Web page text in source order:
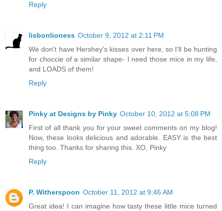
Reply
lisbonlioness October 9, 2012 at 2:11 PM
We don't have Hershey's kisses over here, so I'll be hunting
for choccie of a similar shape- I need those mice in my life,
and LOADS of them!
Reply
Pinky at Designs by Pinky October 10, 2012 at 5:08 PM
First of all thank you for your sweet comments on my blog!
Now, these looks delicious and adorable. EASY is the best
thing too. Thanks for sharing this. XO, Pinky
Reply
P. Witherspoon October 11, 2012 at 9:46 AM
Great idea! I can imagine how tasty these little mice turned